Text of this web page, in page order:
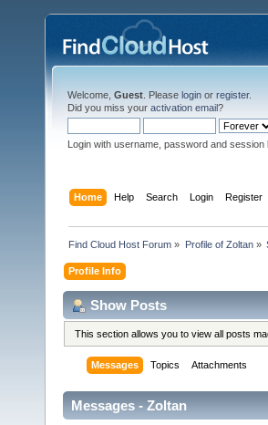
Welcome, Guest . Please login or register.
Did you miss your activation email?
Login with username, password and session
Home Help Search Login Register
Find Cloud Host Forum » Profile of Zoltan»
Profile Info
Show Posts
This section allows you to view all posts
Messages Topics Attachments
Messages - Zoltan